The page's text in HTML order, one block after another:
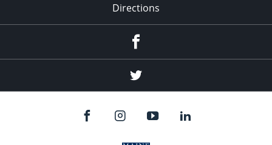
Directions
Twitter